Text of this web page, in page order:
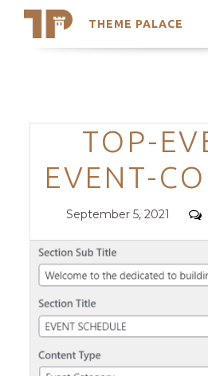
THEME PALACE
Search
Trending Themes
TOP-
EVENT-
Posted
September 5, 2021